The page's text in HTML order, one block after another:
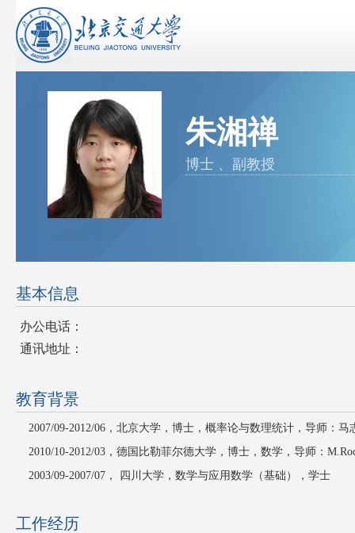
朱湘禅
博士 、副教授
基本信息
办公电话：
通讯地址：
教育背景
2007/09-2012/06 ，北京大学，博士，概率论与数理统计，导师：马
2010/10-2012/03 ，德国比勒菲尔德大学，博士，数学，导师：
2003/09-2007/07 ， 四川大学，数学与应用数学（基础），学士
工作经历